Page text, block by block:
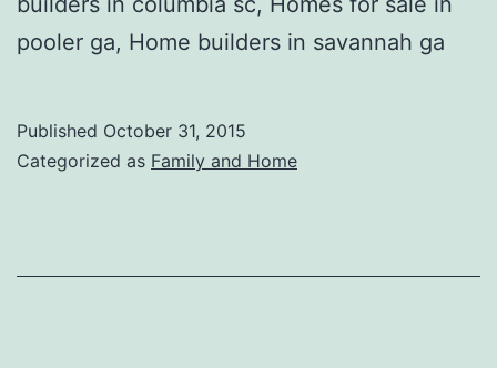
pooler ga, Home builders in savannah ga
Published October 31, 2015
Categorized as Family and Home